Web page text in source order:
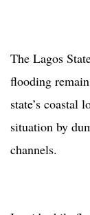
The Lagos
flooding
state’s coastal
situation by
channels.